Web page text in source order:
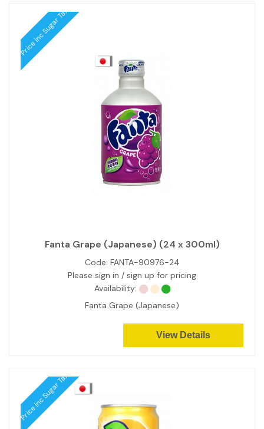
Price inc Sugar Tax
Fanta Grape (Japanese) (24 x 300ml)
Code: FANTA-90976-24
Please sign in / sign up for pricing
Availability:
Fanta Grape (Japanese)
View Details
Price inc Sugar Tax